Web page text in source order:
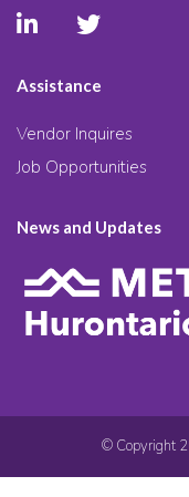
Assistance
Vendor Inquires
Job Opportunities
News and Updates
© Copyright